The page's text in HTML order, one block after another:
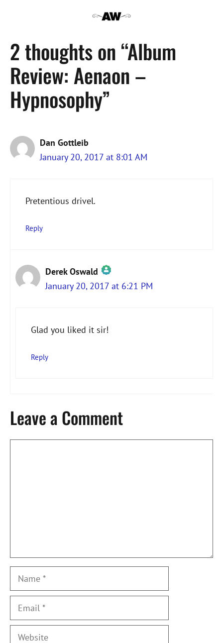
2 thoughts on “Album
Review: Aenaon –
Hypnosophy”
Dan Gottleib
January 20, 2017 at 8:01 AM
Pretentious drivel.
Reply
Derek Oswald
The Real Person Badge!
Anti-Spam by CleanTalk
January 20, 2017 at 6:21 PM
Glad you liked it sir!
Reply
Leave a Comment
Name
Email
Website